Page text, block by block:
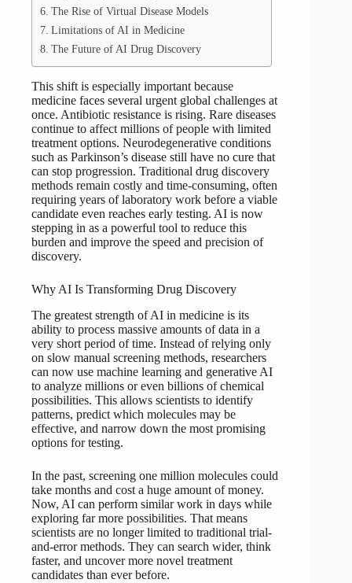
The Rise of Virtual Disease Models
Limitations of AI in Medicine
The Future of AI Drug Discovery
This shift is especially important because
medicine faces several urgent global challenges at
once. Antibiotic resistance is rising. Rare diseases
continue to affect millions of people with limited
treatment options. Neurodegenerative conditions
such as Parkinson’s disease still have no cure that
can stop progression. Traditional drug discovery
methods remain costly and time-consuming, often
requiring years of laboratory work before a viable
candidate even reaches early testing. AI is now
stepping in as a powerful tool to reduce this
burden and improve the speed and precision of
discovery.
Why AI Is Transforming Drug Discovery
The greatest strength of AI in medicine is its
ability to process massive amounts of data in a
very short period of time. Instead of relying only
on slow manual screening methods, researchers
can now use machine learning and generative AI
to analyze millions or even billions of chemical
possibilities. This allows scientists to identify
patterns, predict which molecules may be
effective, and narrow down the most promising
options for testing.
In the past, screening one million molecules could
take months and cost a huge amount of money.
Now, AI can perform similar work in days while
exploring far more possibilities. That means
scientists are no longer limited to traditional trial-
and-error methods. They can search wider, think
faster, and uncover more novel treatment
candidates than ever before.